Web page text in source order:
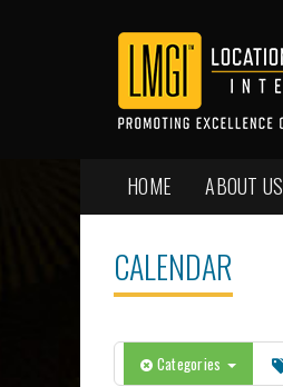
HOME ABOUT US
CALENDAR
Categories